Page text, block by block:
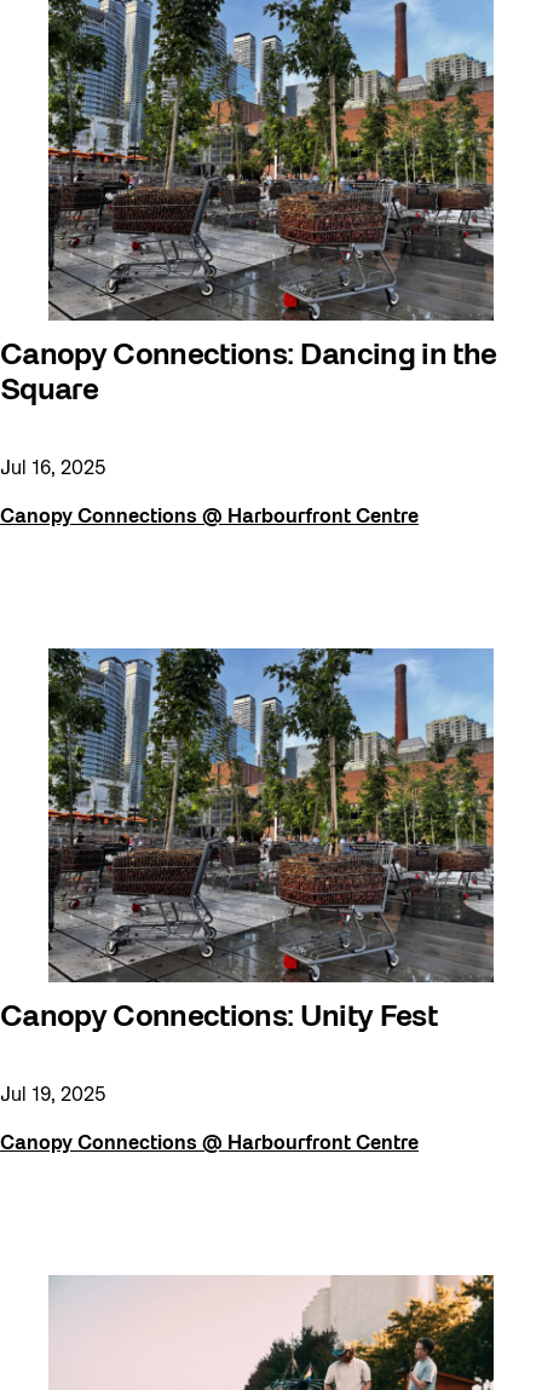
Canopy Connections: Dancing in the
Square
Jul 16, 2025
Canopy Connections @ Harbourfront Centre
Canopy Connections: Unity Fest
Jul 19, 2025
Canopy Connections @ Harbourfront Centre